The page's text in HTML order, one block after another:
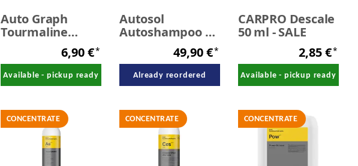
Auto Graph
Tourmaline
Neutral Foam
Shampoo Blue
400 ml
6,90 €*
Available - pickup ready
Autosol
Autoshampoo 10
49,90 €*
Already reordered
CARPRO Descale
50 ml - SALE
2,85 €*
Available - pickup ready
CONCENTRATE CONCENTRATE CONCENTRATE